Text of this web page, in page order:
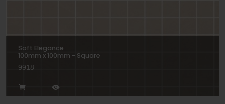
Soft Elegance
100mm x 100mm - Square
9918